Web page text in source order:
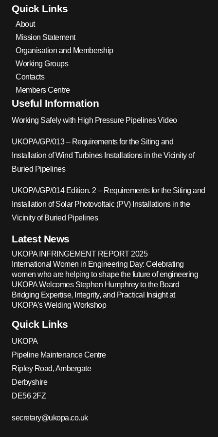
Quick Links
About
Mission Statement
Organisation and Membership
Working Groups
Contacts
Members Centre
Useful Information
Working Safely with High Pressure Pipelines Video
UKOPA/GP/013 – Requirements for the Siting and
Installation of Wind Turbines Installations in the Vicinity of
Buried Pipelines
UKOPA/GP/014 Edition. 2 – Requirements for the Siting and
Installation of Solar Photovoltaic (PV) Installations in the
Vicinity of Buried Pipelines
Latest News
UKOPA INFRINGEMENT REPORT 2025
International Women in Engineering Day: Celebrating
women who are helping to shape the future of engineering
UKOPA Welcomes Stephen Humphrey to the Board
Bridging Expertise, Integrity, and Practical Insight at
UKOPA’s Welding Workshop
Quick Links
UKOPA
Pipeline Maintenance Centre
Ripley Road, Ambergate
Derbyshire
DE56 2FZ
secretary@ukopa.co.uk